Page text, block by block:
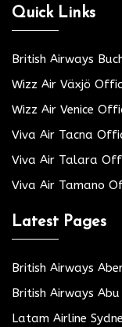
Quick Links
British Airways
Wizz Air Växjö
Wizz Air Venice
Viva Air Tacna
Viva Air Talara
Viva Air Tamano
Latest Pages
British Airways
British Airways
Latam Airline